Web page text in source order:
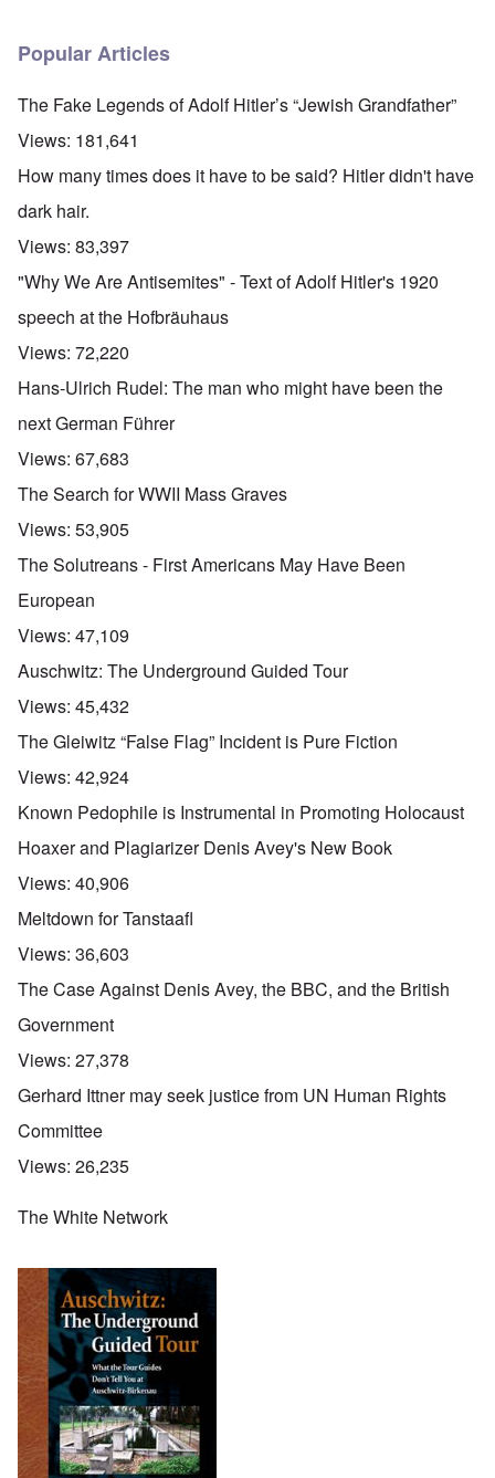
Popular Articles
The Fake Legends of Adolf Hitler’s “Jewish Grandfather”
Views: 181,641
How many times does it have to be said? Hitler didn't have
dark hair.
Views: 83,397
"Why We Are Antisemites" - Text of Adolf Hitler's 1920
speech at the Hofbräuhaus
Views: 72,220
Hans-Ulrich Rudel: The man who might have been the
next German Führer
Views: 67,683
The Search for WWII Mass Graves
Views: 53,905
The Solutreans - First Americans May Have Been
European
Views: 47,109
Auschwitz: The Underground Guided Tour
Views: 45,432
The Gleiwitz “False Flag” Incident is Pure Fiction
Views: 42,924
Known Pedophile is Instrumental in Promoting Holocaust
Hoaxer and Plagiarizer Denis Avey's New Book
Views: 40,906
Meltdown for Tanstaafl
Views: 36,603
The Case Against Denis Avey, the BBC, and the British
Government
Views: 27,378
Gerhard Ittner may seek justice from UN Human Rights
Committee
Views: 26,235
The White Network